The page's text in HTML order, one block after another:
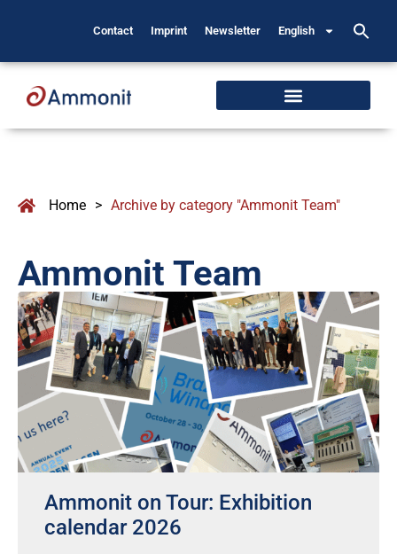
Contact Imprint Newsletter English
Home > Archive by category "Ammonit Team"
Ammonit Team
Ammonit on Tour: Exhibition
calendar 2026